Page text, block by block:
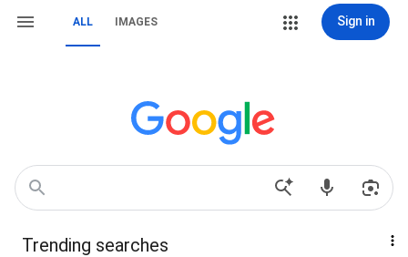
ALL IMAGES Sign in
Trending searches